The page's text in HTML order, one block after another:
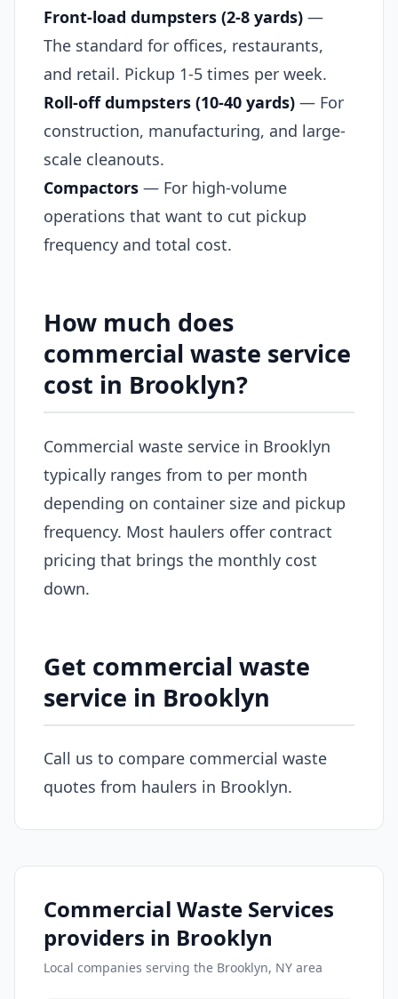
Front-load dumpsters (2-8 yards) —
The standard for offices, restaurants,
and retail. Pickup 1-5 times per week.
Roll-off dumpsters (10-40 yards) — For
construction, manufacturing, and large-
scale cleanouts.
Compactors — For high-volume
operations that want to cut pickup
frequency and total cost.
How much does
commercial waste service
cost in Brooklyn?
Commercial waste service in Brooklyn
typically ranges from to per month
depending on container size and pickup
frequency. Most haulers offer contract
pricing that brings the monthly cost
down.
Get commercial waste
service in Brooklyn
Call us to compare commercial waste
quotes from haulers in Brooklyn.
Commercial Waste Services
providers in Brooklyn
Local companies serving the Brooklyn, NY area